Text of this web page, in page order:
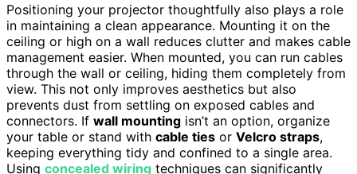
Positioning your projector thoughtfully also plays a role
in maintaining a clean appearance. Mounting it on the
ceiling or high on a wall reduces clutter and makes cable
management easier. When mounted, you can run cables
through the wall or ceiling, hiding them completely from
view. This not only improves aesthetics but also
prevents dust from settling on exposed cables and
connectors. If wall mounting isn’t an option, organize
your table or stand with cable ties or Velcro straps,
keeping everything tidy and confined to a single area.
Using concealed wiring techniques can significantly